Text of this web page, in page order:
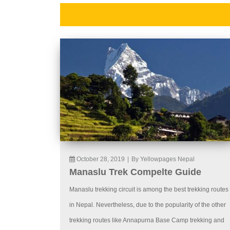
October 28, 2019 By Yellowpages Nepal
Manaslu Trek Compelte Guide
Manaslu trekking circuit is among the best trekking routes
in Nepal. Nevertheless, due to the popularity of the other
trekking routes like Annapurna Base Camp trekking and